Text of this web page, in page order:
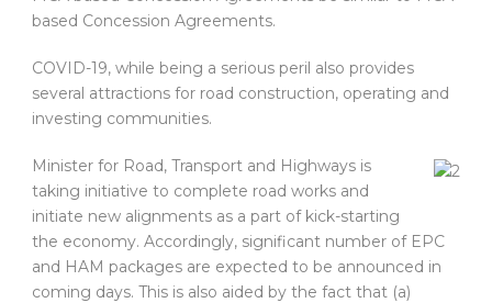
based Concession Agreements.
COVID-19, while being a serious peril also provides
several attractions for road construction, operating and
investing communities.
Minister for Road, Transport and Highways is
taking initiative to complete road works and
initiate new alignments as a part of kick-starting
the economy. Accordingly, significant number of EPC
and HAM packages are expected to be announced in
coming days. This is also aided by the fact that (a)